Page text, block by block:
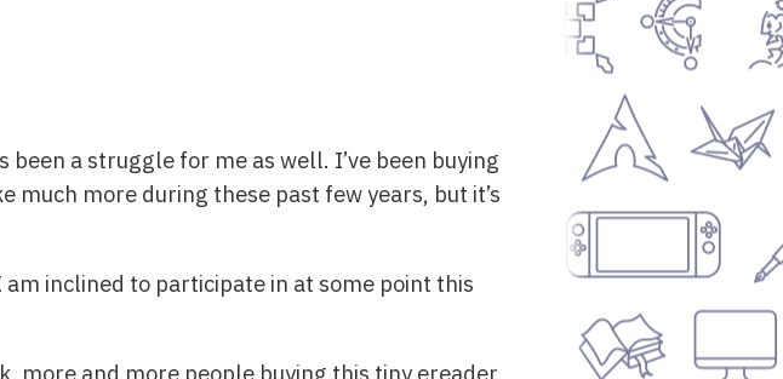
been a struggle for me as well. I’ve been buying
more during these past few years, but it’s
inclined to participate in at some point this